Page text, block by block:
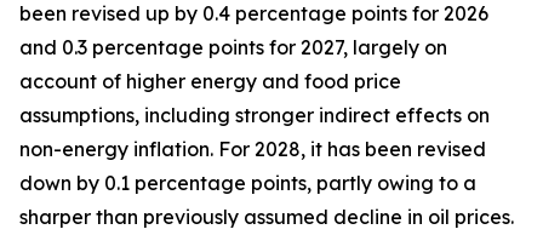
been revised up by 0.4 percentage points for 2026
and 0.3 percentage points for 2027, largely on
account of higher energy and food price
assumptions, including stronger indirect effects on
non-energy inflation. For 2028, it has been revised
down by 0.1 percentage points, partly owing to a
sharper than previously assumed decline in oil prices.